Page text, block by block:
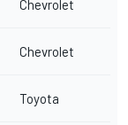
Chevrolet
Chevrolet
Toyota